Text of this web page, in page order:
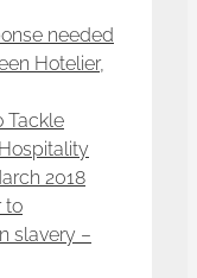
needed
Hotelier,
Tackle
2018
to
slavery –